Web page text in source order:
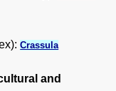
Crassula
and